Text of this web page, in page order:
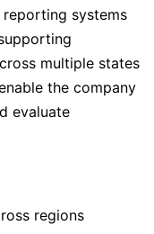
systems
multiple states
the company
evaluate
regions